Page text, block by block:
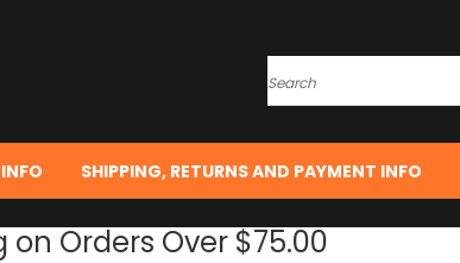
Search
SHIPPING, RETURNS AND PAYMENT INFO
on Orders Over $75.00